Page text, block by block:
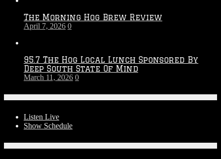
The Morning Hog Brew Review
April 7, 2026 0
95.7 The Hog Local Lunch Sponsored By
Deep South State Of Mind
March 11, 2026 0
Listen Live
Show Schedule